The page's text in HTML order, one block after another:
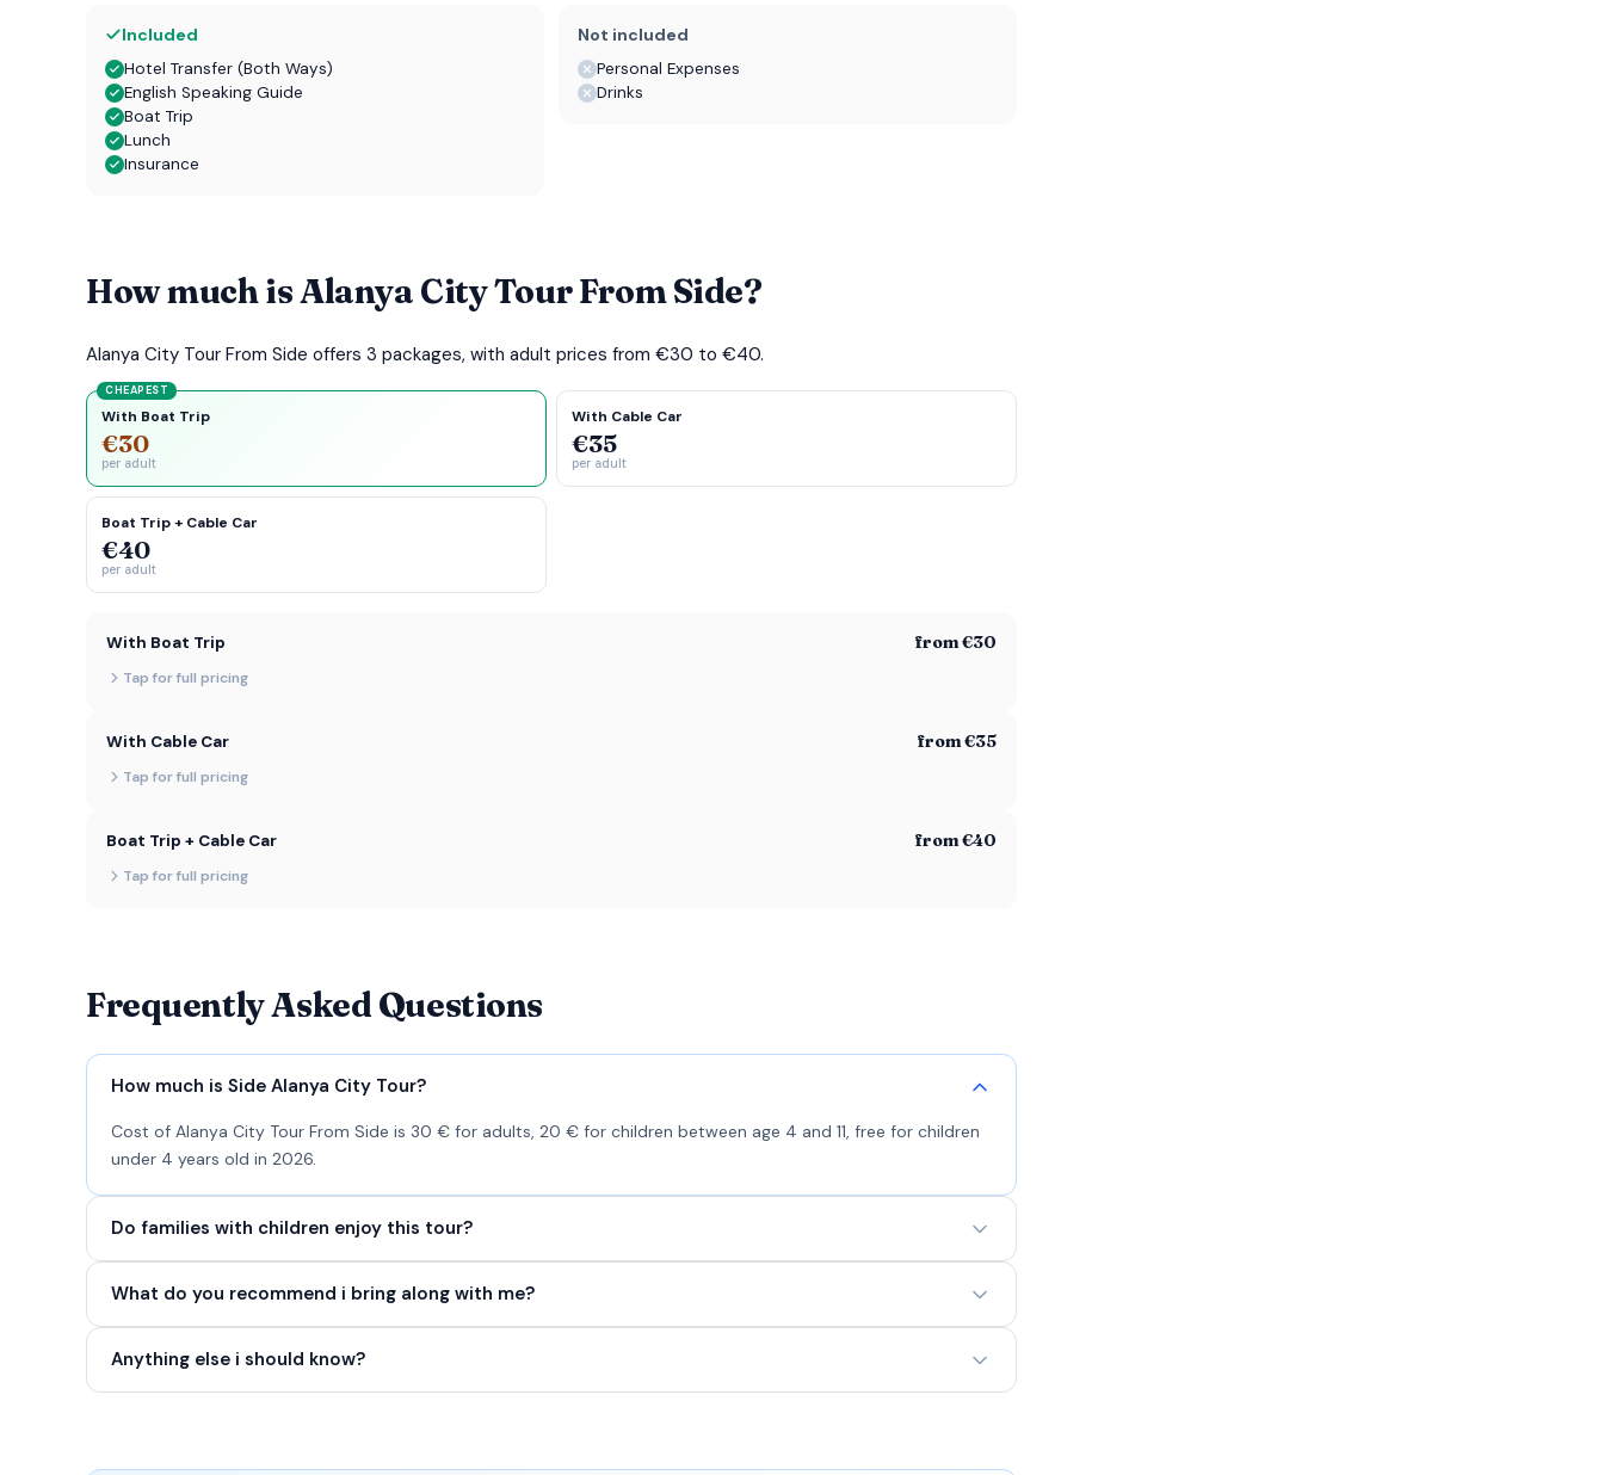
Included
Hotel Transfer (Both Ways)
English Speaking Guide
Boat Trip
Lunch
Insurance
Not included
Personal Expenses
Drinks
How much is Alanya City Tour From Side?
Alanya City Tour From Side offers 3 packages, with adult prices from €30 to €40.
CHEAPEST
With Boat Trip
€30
per adult
With Cable Car
€35
per adult
Boat Trip + Cable Car
€40
per adult
With Boat Trip from €30
Tap for full pricing
With Cable Car from €35
Tap for full pricing
Boat Trip + Cable Car from €40
Tap for full pricing
Frequently Asked Questions
How much is Side Alanya City Tour?
Cost of Alanya City Tour From Side is 30 € for adults, 20 € for children between age 4 and 11, free for children
under 4 years old in 2026.
Do families with children enjoy this tour?
What do you recommend i bring along with me?
Anything else i should know?